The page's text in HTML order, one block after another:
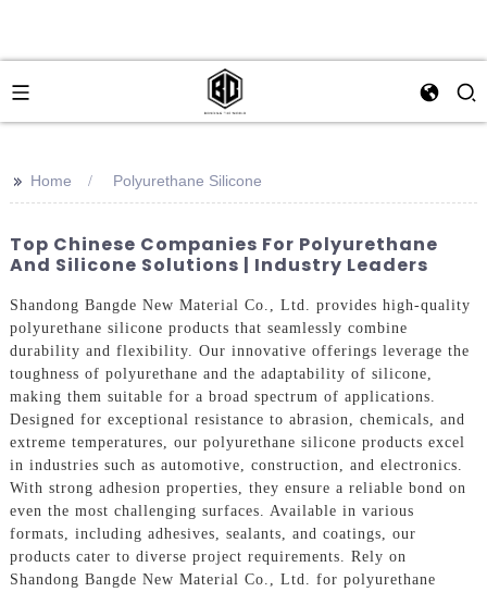
>> Home Polyurethane Silicone
Top Chinese Companies For Polyurethane
And Silicone Solutions | Industry Leaders
Shandong Bangde New Material Co., Ltd. provides high-quality
polyurethane silicone products that seamlessly combine
durability and flexibility. Our innovative offerings leverage the
toughness of polyurethane and the adaptability of silicone,
making them suitable for a broad spectrum of applications.
Designed for exceptional resistance to abrasion, chemicals, and
extreme temperatures, our polyurethane silicone products excel
in industries such as automotive, construction, and electronics.
With strong adhesion properties, they ensure a reliable bond on
even the most challenging surfaces. Available in various
formats, including adhesives, sealants, and coatings, our
products cater to diverse project requirements. Rely on
Shandong Bangde New Material Co., Ltd. for polyurethane